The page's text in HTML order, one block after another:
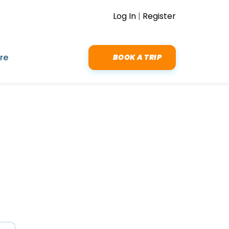
Log In | Register
BOOK A TRIP